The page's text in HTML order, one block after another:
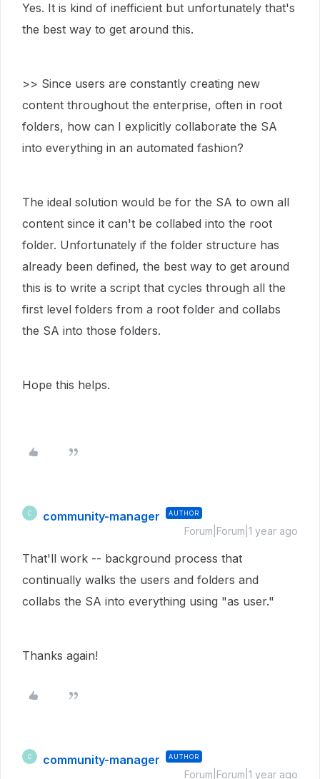
Yes. It is kind of inefficient but unfortunately that's
the best way to get around this.
>> Since users are constantly creating new
content throughout the enterprise, often in root
folders, how can I explicitly collaborate the SA
into everything in an automated fashion?
The ideal solution would be for the SA to own all
content since it can't be collabed into the root
folder. Unfortunately if the folder structure has
already been defined, the best way to get around
this is to write a script that cycles through all the
first level folders from a root folder and collabs
the SA into those folders.
Hope this helps.
C community-manager AUTHOR
Forum|Forum|1 year ago
That'll work -- background process that
continually walks the users and folders and
collabs the SA into everything using "as user."
Thanks again!
C community-manager AUTHOR
Forum|Forum|1 year ago